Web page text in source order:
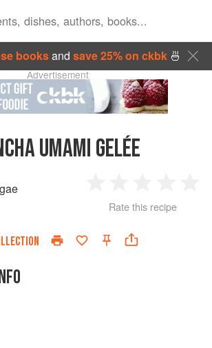
booksand save 25% on ckbk🍜
Advertisement
UMAMI GELÉE
Star
2
Stars
3
Stars
4
Rate this recipe